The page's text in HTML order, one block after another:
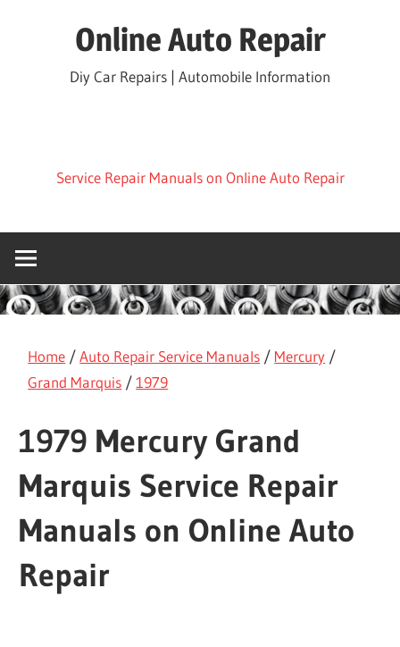
Online Auto Repair
Diy Car Repairs | Automobile Information
Service Repair Manuals on Online Auto Repair
Home /Auto Repair Service Manuals / Mercury /
Grand Marquis /1979
1979 Mercury Grand
Marquis Service Repair
Manuals on Online Auto
Repair